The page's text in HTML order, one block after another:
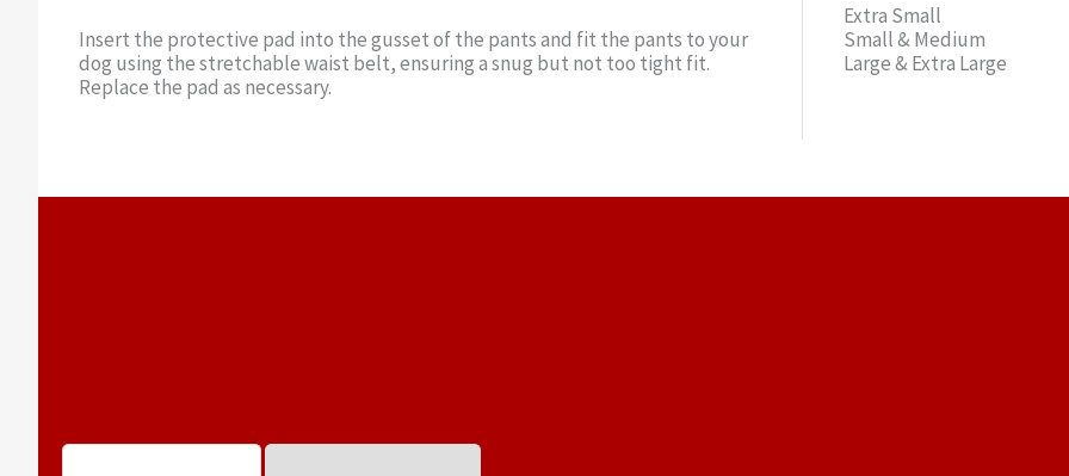
Insert the protective pad into the gusset of the pants and fit the pants to your
dog using the stretchable waist belt, ensuring a snug but not too tight fit.
Replace the pad as necessary.
Extra Small
Small & Medium
Large & Extra Large